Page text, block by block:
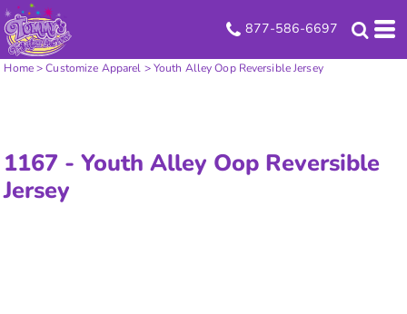
877-586-6697
Home> Customize Apparel > Youth Alley Oop Reversible Jersey
1167 -Youth Alley Oop Reversible
Jersey